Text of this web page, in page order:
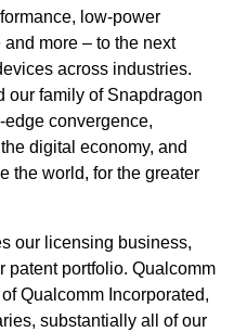
low-power
more – to the next
across industries.
our family of Snapdragon
convergence,
digital economy, and
the world, for the greater
our licensing business,
patent portfolio. Qualcomm
Qualcomm Incorporated,
substantially all of our